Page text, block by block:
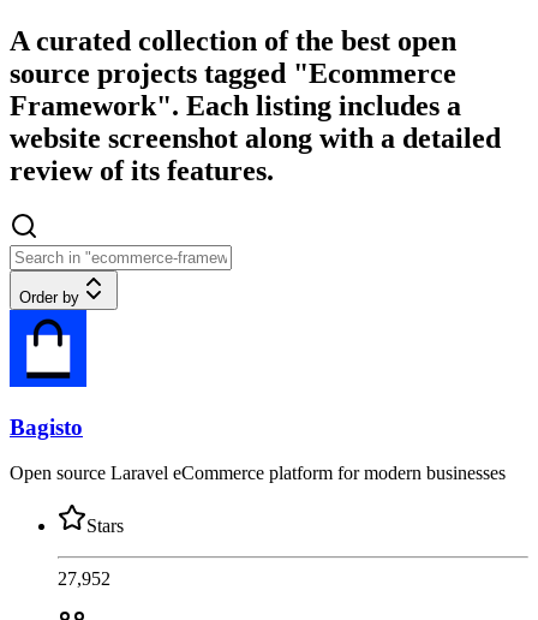
A curated collection of the best open
source projects tagged "Ecommerce
Framework". Each listing includes a
website screenshot along with a detailed
review of its features.
Order by
Bagisto
Open source Laravel eCommerce platform for modern businesses
Stars
27,952